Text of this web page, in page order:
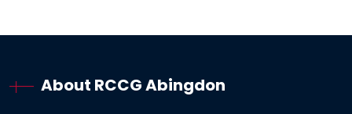
About RCCG Abingdon